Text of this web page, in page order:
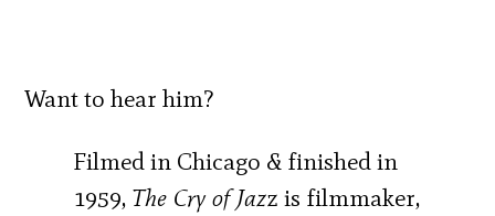
Want to hear him?
Filmed in Chicago & finished in
1959, The Cry of Jazz is filmmaker,